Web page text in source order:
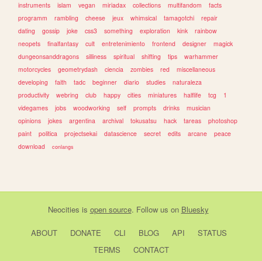
instruments
islam vegan miriadax collections multifandom
facts
programm
rambling cheese jeux whimsical tamagotchi
repair
dating
gossip joke css3 something exploration kink
rainbow
neopets
finalfantasy cult entretenimiento frontend designer
magick
dungeonsanddragons
silliness spiritual shifting tips
warhammer
motorcycles
geometrydash ciencia zombies red
miscellaneous
developing
faith tadc beginner diario studies
naturaleza
productivity
webring club happy cities miniatures halflife tcg
1
videgames
jobs woodworking self prompts drinks
musician
opinions
jokes argentina archival tokusatsu hack tareas
photoshop
paint
politica projectsekai datascience secret edits arcane
peace
download
conlangs
Neocities is open source. Follow us on Bluesky
ABOUT DONATE CLI BLOG API
STATUS
TERMS
CONTACT